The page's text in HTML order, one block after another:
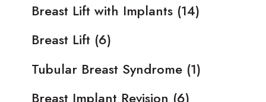
Breast Lift with Implants (14)
Breast Lift (6)
Tubular Breast Syndrome (1)
Breast Implant Revision (6)